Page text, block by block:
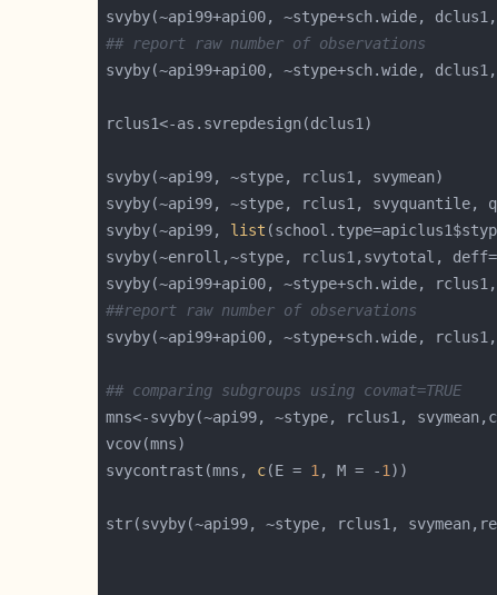
svyby(~api99+api00, ~stype+sch.wide,
## report raw number of observations
svyby(~api99+api00, ~stype+sch.wide,
svyby(~api99, ~stype, rclus1, svyquantile,
svyby(~api99, list
svyby(~enroll,~stype, rclus1,svytotal, deff=
svyby(~api99+api00, ~stype+sch.wide,
##report raw number of observations
svyby(~api99+api00, ~stype+sch.wide,
## comparing subgroups using covmat=TRUE
mns<-svyby(~api99, ~stype, rclus1,
svycontrast(mns, c(E = 1 , M = -1
str(svyby(~api99, ~stype, rclus1,